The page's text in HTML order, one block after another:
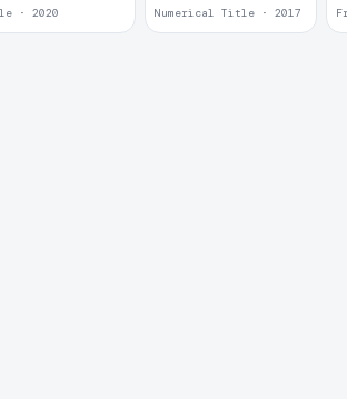
· 2020 Numerical Title · 2017